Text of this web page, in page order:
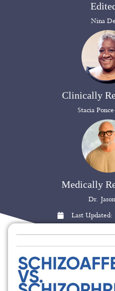
Nina
Clinically
Stacia
Medically
Dr.
Last Updated: